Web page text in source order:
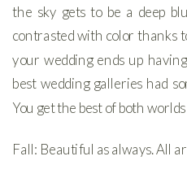
the sky gets to be a deep
contrasted with color thanks
your wedding ends up
best wedding galleries had
You get the best of both
Fall: Beautiful as always. All